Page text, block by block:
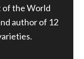
of the World
author of 12